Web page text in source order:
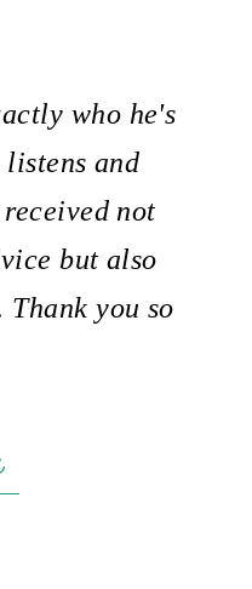
who he's
and
not
but also
you so